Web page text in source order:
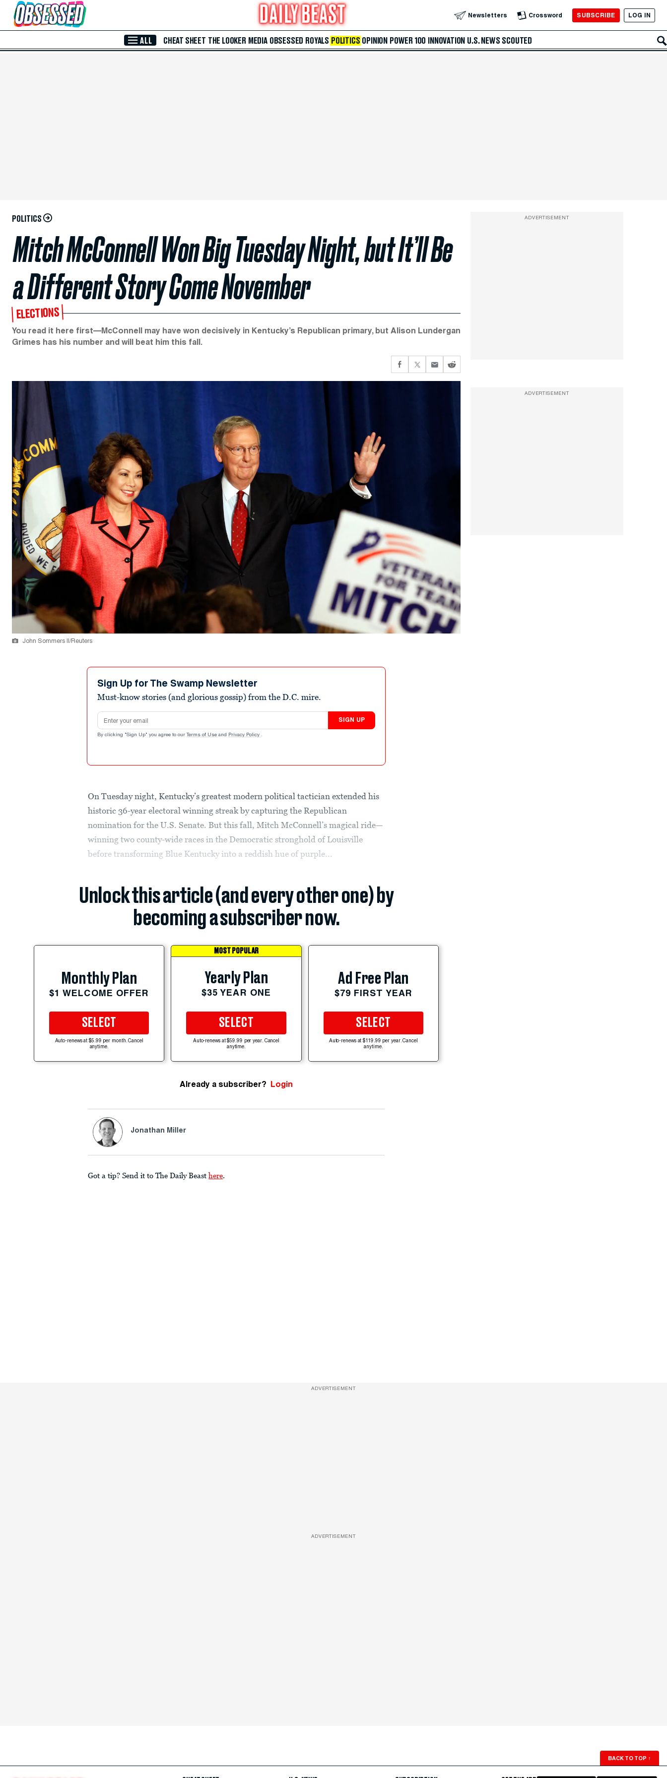
Skip to Main Content Newsletters Crossword SUBSCRIBE LOG IN
ALL CHEAT SHEET THE LOOKER MEDIA OBSESSED ROYALS POLITICS OPINION POWER 100 INNOVATION U.S. NEWS SCOUTED
POLITICS
Mitch McConnell Won Big Tuesday Night, but It’ll Be
a Different Story Come November
ELECTIONS
You read it here first—McConnell may have won decisively in Kentucky’s Republican primary, but Alison Lundergan
Grimes has his number and will beat him this fall.
John Sommers II/Reuters
Sign Up for The Swamp Newsletter
Must-know stories (and glorious gossip) from the D.C. mire.
Email address
SIGN UP
By clicking "Sign Up" you agree to our Terms of Use and Privacy Policy .
On Tuesday night, Kentucky’s greatest modern political tactician extended his
historic 36-year electoral winning streak by capturing the Republican
nomination for the U.S. Senate. But this fall, Mitch McConnell’s magical ride—
winning two county-wide races in the Democratic stronghold of Louisville
before transforming Blue Kentucky into a reddish hue of purple...
Unlock this article (and every other one) by
becoming a subscriber now.
Monthly Plan
$1 WELCOME OFFER
SELECT
Auto-renews at $5.99 per month. Cancel
anytime.
MOST POPULAR
Yearly Plan
$35 YEAR ONE
SELECT
Auto-renews at $59.99 per year. Cancel
anytime.
Ad Free Plan
$79 FIRST YEAR
SELECT
Auto-renews at $119.99 per year. Cancel
anytime.
Already a subscriber? Login
Jonathan Miller
Got a tip? Send it to The Daily Beast here.
ADVERTISEMENT
ADVERTISEMENT
ADVERTISEMENT
ADVERTISEMENT
BACK TO TOP ↑